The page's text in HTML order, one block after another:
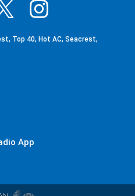
Top 40, Hot AC, Seacrest,
App